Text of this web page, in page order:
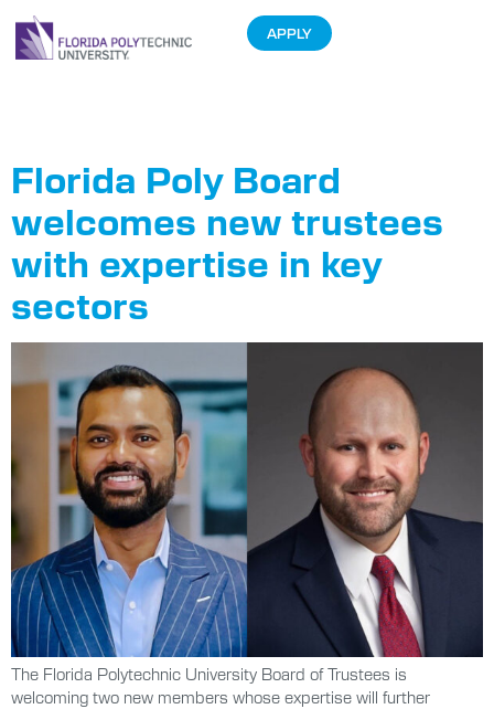
APPLY
Florida Poly Board
welcomes new trustees
with expertise in key
sectors
The Florida Polytechnic University Board of Trustees is
welcoming two new members whose expertise will further